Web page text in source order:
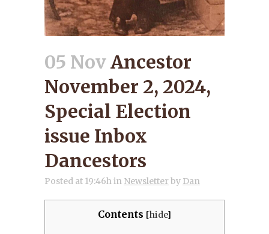
05 NovAncestor
November 2, 2024,
Special Election
issue Inbox
Dancestors
Posted at 19:46hin Newsletterby Dan
Contents [hide]